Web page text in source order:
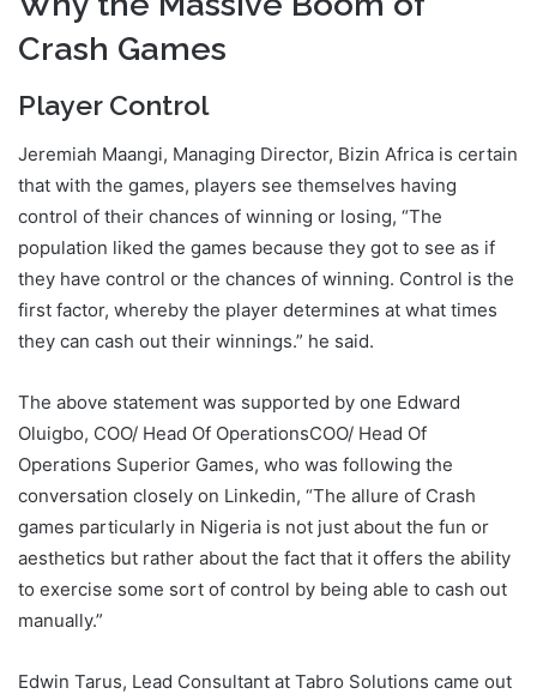
Crash Games
Player Control
Jeremiah Maangi, Managing Director, Bizin Africa is certain
that with the games, players see themselves having
control of their chances of winning or losing, “The
population liked the games because they got to see as if
they have control or the chances of winning. Control is the
first factor, whereby the player determines at what times
they can cash out their winnings.” he said.
The above statement was supported by one Edward
Oluigbo, COO/ Head Of OperationsCOO/ Head Of
Operations Superior Games, who was following the
conversation closely on Linkedin, “The allure of Crash
games particularly in Nigeria is not just about the fun or
aesthetics but rather about the fact that it offers the ability
to exercise some sort of control by being able to cash out
manually.”
Edwin Tarus, Lead Consultant at Tabro Solutions came out